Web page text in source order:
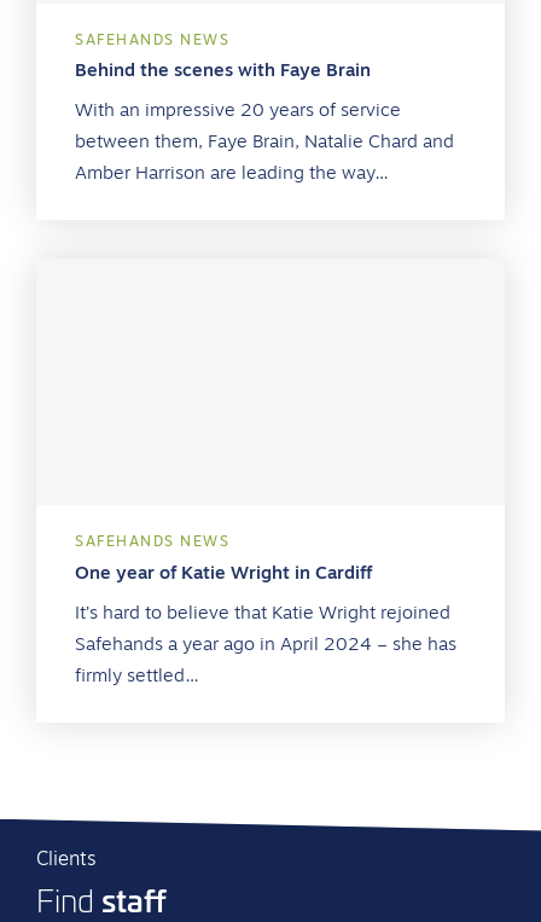
SAFEHANDS NEWS
Behind the scenes with Faye Brain
With an impressive 20 years of service
between them, Faye Brain, Natalie Chard and
Amber Harrison are leading the way…
SAFEHANDS NEWS
One year of Katie Wright in Cardiff
It’s hard to believe that Katie Wright rejoined
Safehands a year ago in April 2024 – she has
firmly settled…
Clients
Find staff